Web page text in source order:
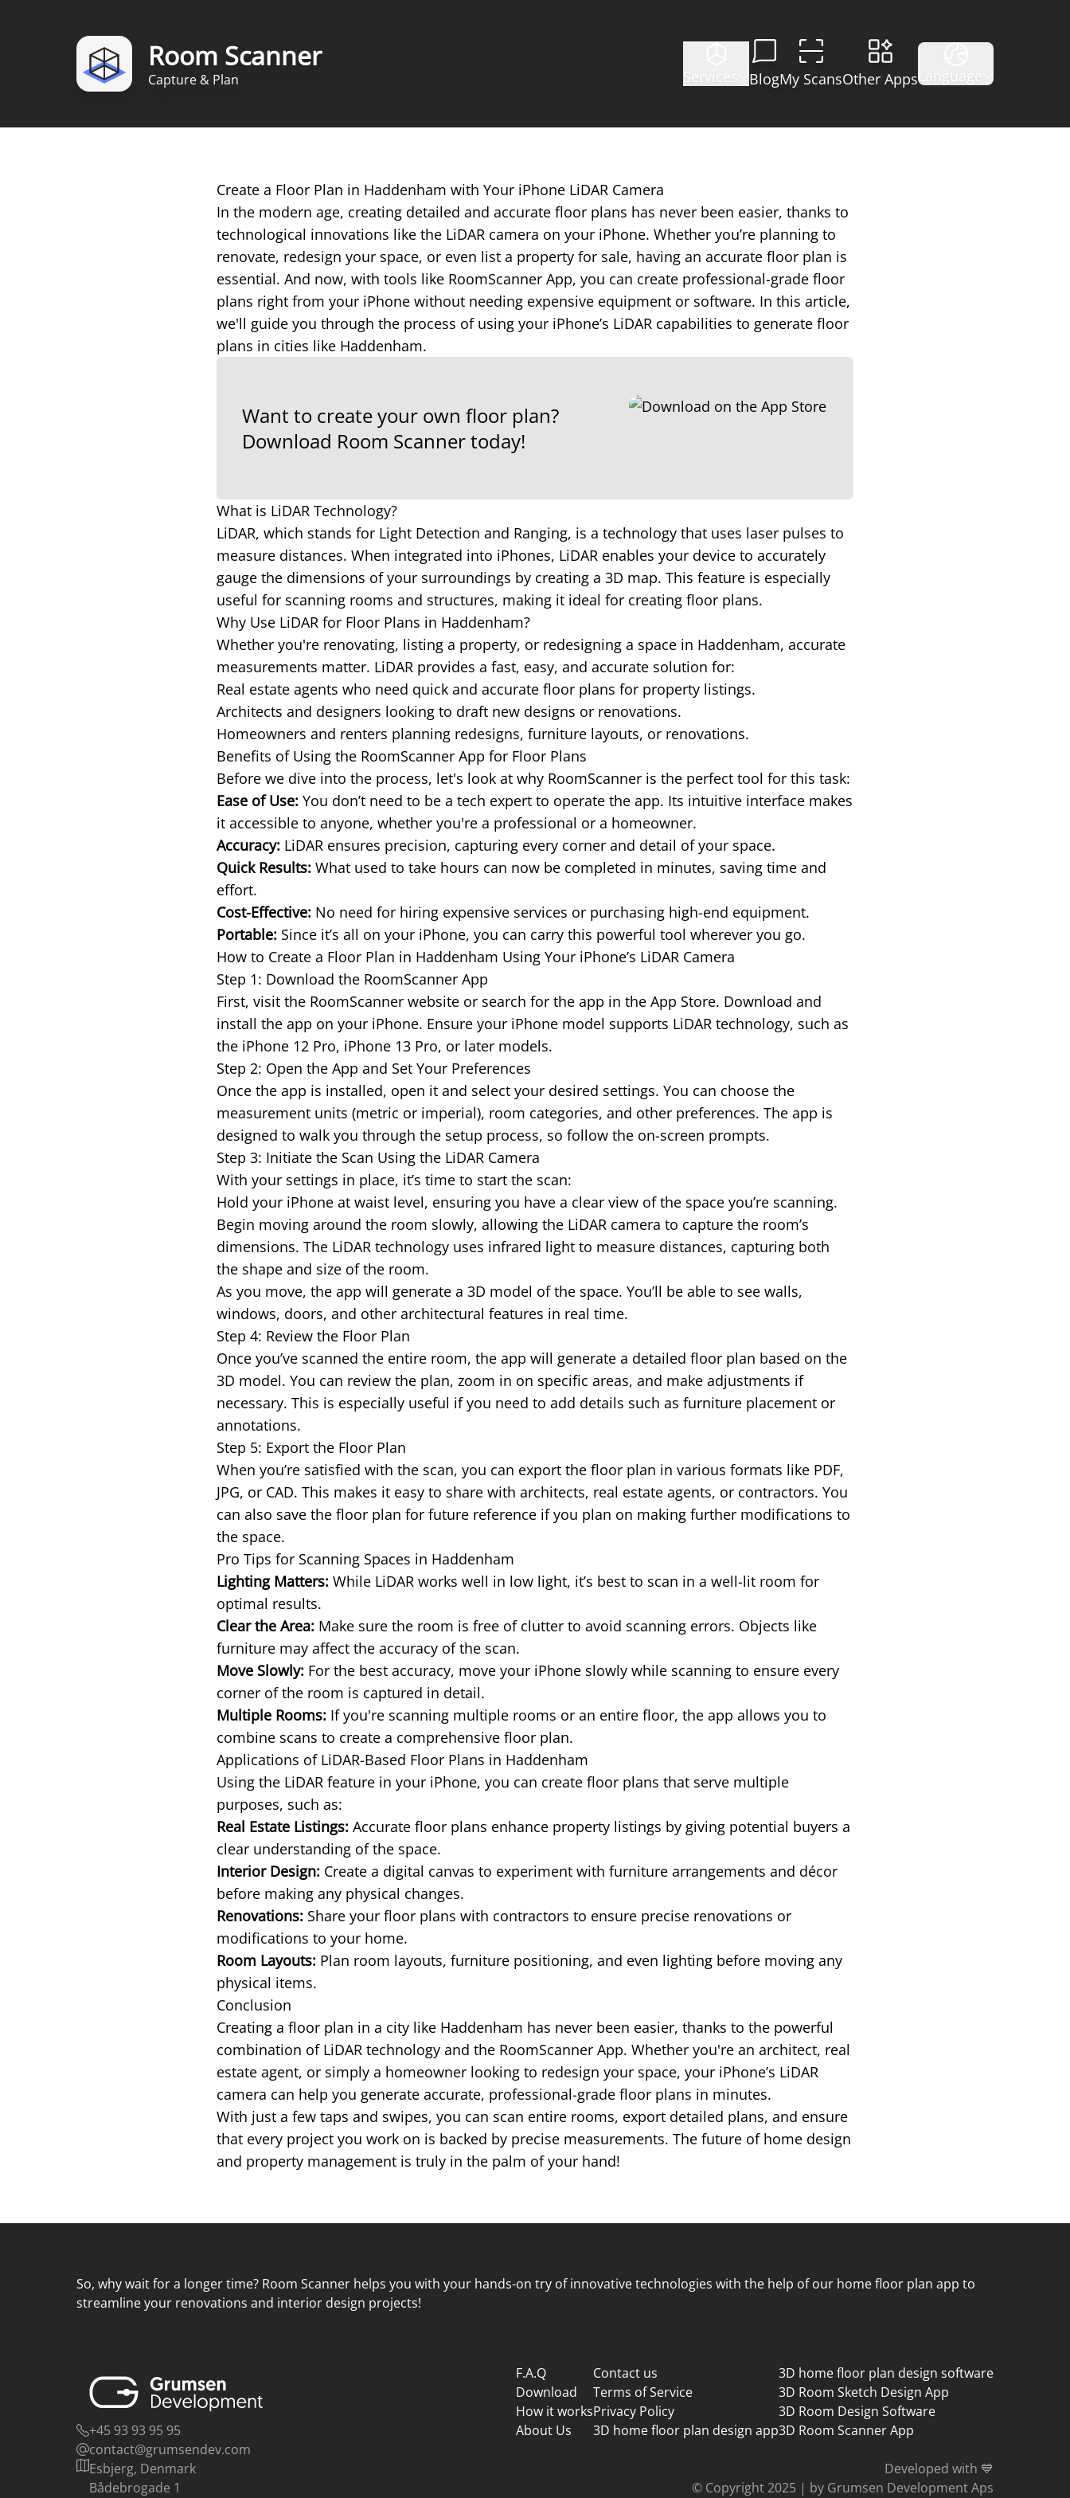
Room Scanner
Capture & Plan Services BlogMy ScansOther AppsLanguage
Create a Floor Plan in Haddenham with Your iPhone LiDAR Camera
In the modern age, creating detailed and accurate floor plans has never been easier, thanks to
technological innovations like the LiDAR camera on your iPhone. Whether you’re planning to
renovate, redesign your space, or even list a property for sale, having an accurate floor plan is
essential. And now, with tools like RoomScanner App, you can create professional-grade floor
plans right from your iPhone without needing expensive equipment or software. In this article,
we'll guide you through the process of using your iPhone’s LiDAR capabilities to generate floor
plans in cities like Haddenham.
Want to create your own floor plan?
Download Room Scanner today!
What is LiDAR Technology?
LiDAR, which stands for Light Detection and Ranging, is a technology that uses laser pulses to
measure distances. When integrated into iPhones, LiDAR enables your device to accurately
gauge the dimensions of your surroundings by creating a 3D map. This feature is especially
useful for scanning rooms and structures, making it ideal for creating floor plans.
Why Use LiDAR for Floor Plans in Haddenham?
Whether you're renovating, listing a property, or redesigning a space in Haddenham, accurate
measurements matter. LiDAR provides a fast, easy, and accurate solution for:
Real estate agents who need quick and accurate floor plans for property listings.
Architects and designers looking to draft new designs or renovations.
Homeowners and renters planning redesigns, furniture layouts, or renovations.
Benefits of Using the RoomScanner App for Floor Plans
Before we dive into the process, let's look at why RoomScanner is the perfect tool for this task:
Ease of Use: You don’t need to be a tech expert to operate the app. Its intuitive interface makes
it accessible to anyone, whether you're a professional or a homeowner.
Accuracy: LiDAR ensures precision, capturing every corner and detail of your space.
Quick Results: What used to take hours can now be completed in minutes, saving time and
effort.
Cost-Effective: No need for hiring expensive services or purchasing high-end equipment.
Portable: Since it’s all on your iPhone, you can carry this powerful tool wherever you go.
How to Create a Floor Plan in Haddenham Using Your iPhone’s LiDAR Camera
Step 1: Download the RoomScanner App
First, visit the RoomScanner website or search for the app in the App Store. Download and
install the app on your iPhone. Ensure your iPhone model supports LiDAR technology, such as
the iPhone 12 Pro, iPhone 13 Pro, or later models.
Step 2: Open the App and Set Your Preferences
Once the app is installed, open it and select your desired settings. You can choose the
measurement units (metric or imperial), room categories, and other preferences. The app is
designed to walk you through the setup process, so follow the on-screen prompts.
Step 3: Initiate the Scan Using the LiDAR Camera
With your settings in place, it’s time to start the scan:
Hold your iPhone at waist level, ensuring you have a clear view of the space you’re scanning.
Begin moving around the room slowly, allowing the LiDAR camera to capture the room’s
dimensions. The LiDAR technology uses infrared light to measure distances, capturing both
the shape and size of the room.
As you move, the app will generate a 3D model of the space. You’ll be able to see walls,
windows, doors, and other architectural features in real time.
Step 4: Review the Floor Plan
Once you’ve scanned the entire room, the app will generate a detailed floor plan based on the
3D model. You can review the plan, zoom in on specific areas, and make adjustments if
necessary. This is especially useful if you need to add details such as furniture placement or
annotations.
Step 5: Export the Floor Plan
When you’re satisfied with the scan, you can export the floor plan in various formats like PDF,
JPG, or CAD. This makes it easy to share with architects, real estate agents, or contractors. You
can also save the floor plan for future reference if you plan on making further modifications to
the space.
Pro Tips for Scanning Spaces in Haddenham
Lighting Matters: While LiDAR works well in low light, it’s best to scan in a well-lit room for
optimal results.
Clear the Area: Make sure the room is free of clutter to avoid scanning errors. Objects like
furniture may affect the accuracy of the scan.
Move Slowly: For the best accuracy, move your iPhone slowly while scanning to ensure every
corner of the room is captured in detail.
Multiple Rooms: If you're scanning multiple rooms or an entire floor, the app allows you to
combine scans to create a comprehensive floor plan.
Applications of LiDAR-Based Floor Plans in Haddenham
Using the LiDAR feature in your iPhone, you can create floor plans that serve multiple
purposes, such as:
Real Estate Listings: Accurate floor plans enhance property listings by giving potential buyers a
clear understanding of the space.
Interior Design: Create a digital canvas to experiment with furniture arrangements and décor
before making any physical changes.
Renovations: Share your floor plans with contractors to ensure precise renovations or
modifications to your home.
Room Layouts: Plan room layouts, furniture positioning, and even lighting before moving any
physical items.
Conclusion
Creating a floor plan in a city like Haddenham has never been easier, thanks to the powerful
combination of LiDAR technology and the RoomScanner App. Whether you're an architect, real
estate agent, or simply a homeowner looking to redesign your space, your iPhone’s LiDAR
camera can help you generate accurate, professional-grade floor plans in minutes.
With just a few taps and swipes, you can scan entire rooms, export detailed plans, and ensure
that every project you work on is backed by precise measurements. The future of home design
and property management is truly in the palm of your hand!
So, why wait for a longer time? Room Scanner helps you with your hands-on try of innovative technologies with the help of our home floor plan app to
streamline your renovations and interior design projects!
+45 93 93 95 95
contact@grumsendev.com
Esbjerg, Denmark
Bådebrogade 1
F.A.Q
Download
How it works
About Us
Contact us
Terms of Service
Privacy Policy
3D home floor plan design app
3D home floor plan design software
3D Room Sketch Design App
3D Room Design Software
3D Room Scanner App
Developed with 💙
© Copyright 2025 | by Grumsen Development Aps